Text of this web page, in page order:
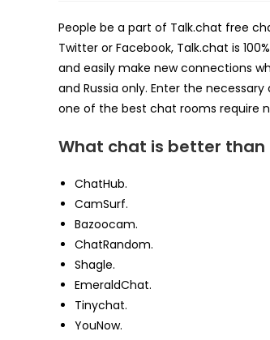
People be a part of Talk.chat free
Twitter or Facebook, Talk.chat is
and easily make new connections
and Russia only. Enter the
one of the best chat rooms require
What chat is better than
ChatHub.
CamSurf.
Bazoocam.
ChatRandom.
Shagle.
EmeraldChat.
Tinychat.
YouNow.